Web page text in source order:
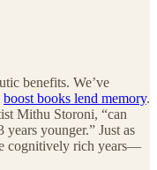
benefits. We’ve
boost books lend memory.
Mithu Storoni, “can
younger.” Just as
cognitively rich years—